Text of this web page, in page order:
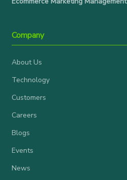
Company
About Us
Technology
Customers
Careers
Blogs
Events
News